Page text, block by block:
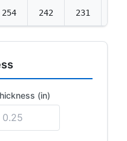
254 242 231
(in)